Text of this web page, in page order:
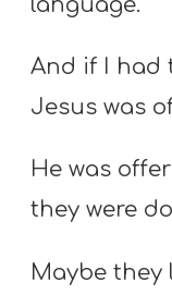
And if I had
Jesus was
He was
they were
Maybe they